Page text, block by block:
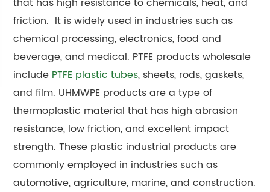
friction. It is widely used in industries such as
chemical processing, electronics, food and
beverage, and medical. PTFE products wholesale
includePTFE plastic tubes, sheets, rods, gaskets,
and film. UHMWPE products are a type of
thermoplastic material that has high abrasion
resistance, low friction, and excellent impact
strength. These plastic industrial products are
commonly employed in industries such as
automotive, agriculture, marine, and construction.